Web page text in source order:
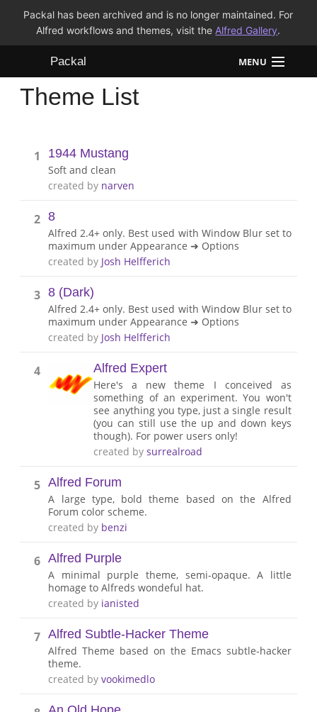
Packal has been archived and is no longer maintained. For
Alfred workflows and themes, visit the Alfred Gallery.
Packal MENU
Workflows
FAQ
Theme List
1 1944 Mustang
Soft and clean
created by narven
2 8
Alfred 2.4+ only. Best used with Window Blur set to
maximum under Appearance ➜ Options
created by Josh Helfferich
3 8 (Dark)
Alfred 2.4+ only. Best used with Window Blur set to
maximum under Appearance ➜ Options
created by Josh Helfferich
4 Alfred Expert
Here's a new theme I conceived as
something of an experiment. You won't
see anything you type, just a single result
(you can still use the up and down keys
though). For power users only!
created bysurrealroad
5 Alfred Forum
A large type, bold theme based on the Alfred
Forum color scheme.
created by benzi
6 Alfred Purple
A minimal purple theme, semi-opaque. A little
homage to Alfreds wondeful hat.
created by ianisted
7 Alfred Subtle-Hacker Theme
Alfred Theme based on the Emacs subtle-hacker
theme.
created byvookimedlo